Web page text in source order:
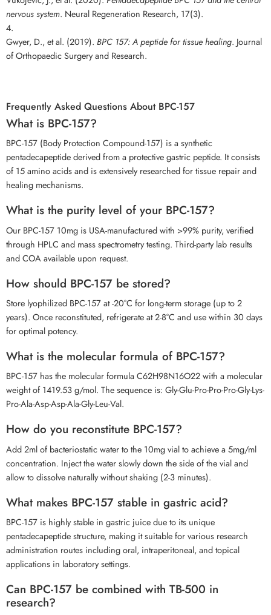
nervous system. Neural Regeneration Research, 17(3).
Gwyer, D., et al. (2019). BPC 157: A peptide for tissue healing. Journal
of Orthopaedic Surgery and Research.
Frequently Asked Questions About BPC-157
What is BPC-157?
BPC-157 (Body Protection Compound-157) is a synthetic
pentadecapeptide derived from a protective gastric peptide. It consists
of 15 amino acids and is extensively researched for tissue repair and
healing mechanisms.
What is the purity level of your BPC-157?
Our BPC-157 10mg is USA-manufactured with >99% purity, verified
through HPLC and mass spectrometry testing. Third-party lab results
and COA available upon request.
How should BPC-157 be stored?
Store lyophilized BPC-157 at -20°C for long-term storage (up to 2
years). Once reconstituted, refrigerate at 2-8°C and use within 30 days
for optimal potency.
What is the molecular formula of BPC-157?
BPC-157 has the molecular formula C62H98N16O22 with a molecular
weight of 1419.53 g/mol. The sequence is: Gly-Glu-Pro-Pro-Pro-Gly-Lys-
Pro-Ala-Asp-Asp-Ala-Gly-Leu-Val.
How do you reconstitute BPC-157?
Add 2ml of bacteriostatic water to the 10mg vial to achieve a 5mg/ml
concentration. Inject the water slowly down the side of the vial and
allow to dissolve naturally without shaking (2-3 minutes).
What makes BPC-157 stable in gastric acid?
BPC-157 is highly stable in gastric juice due to its unique
pentadecapeptide structure, making it suitable for various research
administration routes including oral, intraperitoneal, and topical
applications in laboratory settings.
Can BPC-157 be combined with TB-500 in
research?